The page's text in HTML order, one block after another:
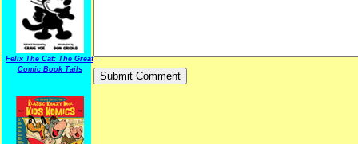
Felix The Cat: The Great
Comic Book Tails